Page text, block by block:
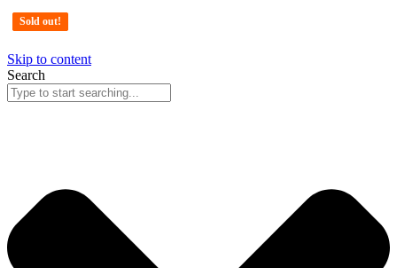
Skip to content
Search
Sold out!
Sold out!
Sold out!